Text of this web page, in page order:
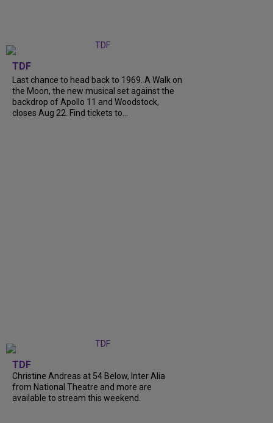
TDF
Last chance to head back to 1969. A Walk on
the Moon, the new musical set against the
backdrop of Apollo 11 and Woodstock,
closes Aug 22. Find tickets to...
TDF
Christine Andreas at 54 Below, Inter Alia
from National Theatre and more are
available to stream this weekend.